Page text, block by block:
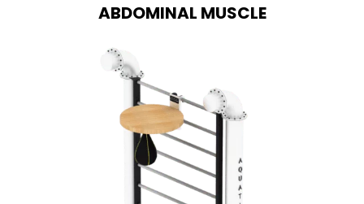
ABDOMINAL MUSCLE